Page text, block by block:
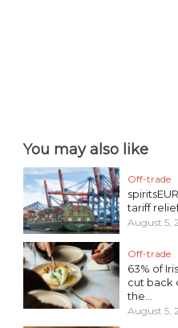
You may also like
Off-trade
tariff
August 5,
Off-trade
63% of
cut back
the...
August 5,